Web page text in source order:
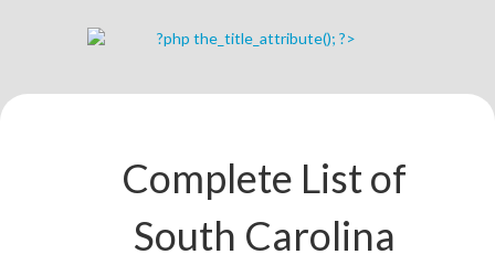
Complete List of
South Carolina